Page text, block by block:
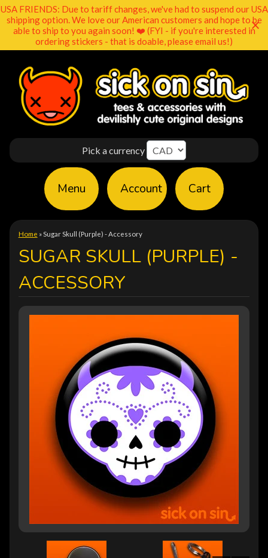
USA FRIENDS: Due to tariff changes, we've had to suspend our USA
shipping option. We love our American customers and hope to be
able to ship to you again soon! ❤️ (FYI - if you're interested in
ordering stickers - that is doable, please email us!)
Pick a currency
Menu Account Cart
Home » Sugar Skull (Purple) - Accessory
SUGAR SKULL (PURPLE) -
ACCESSORY